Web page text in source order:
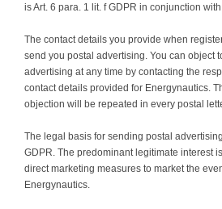
is Art. 6 para. 1 lit. f GDPR in conjunction
The contact details you provide when
send you postal advertising. You can object
advertising at any time by contacting the
contact details provided for Energynautics.
objection will be repeated in every postal
The legal basis for sending postal
GDPR. The predominant legitimate interest
direct marketing measures to market the
Energynautics.